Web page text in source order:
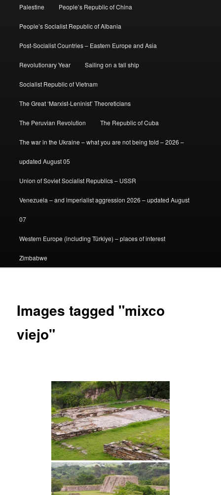
Palestine People’s Republic of China
People’s Socialist Republic of Albania
Post-Socialist Countries – Eastern Europe and Asia
Revolutionary Year Sailing on a tall ship
Socialist Republic of Vietnam
The Great ‘Marxist-Leninist’ Theoreticians
The Peruvian Revolution The Republic of Cuba
The war in the Ukraine – what you are not being told – 2026 –
updated August 05
Union of Soviet Socialist Republics – USSR
Venezuela – and imperialist aggression 2026 – updated August
07
Western Europe (including Türkiye) – places of interest
Zimbabwe
Images tagged "mixco
viejo"